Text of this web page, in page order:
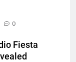
0
Fiesta